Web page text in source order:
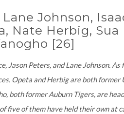
Johnson,
Nate Herbig, Sua
[26]
Jason Peters, and Lane Johnson. As
Opeta and Herbig are both former
both former Auburn Tigers, are
five of them have held their own at